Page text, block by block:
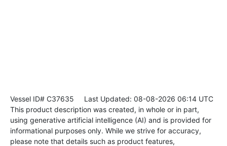
Vessel ID# C37635 Last Updated: 08-08-2026 06:14 UTC
This product description was created, in whole or in part,
using generative artificial intelligence (AI) and is provided for
informational purposes only. While we strive for accuracy,
please note that details such as product features,